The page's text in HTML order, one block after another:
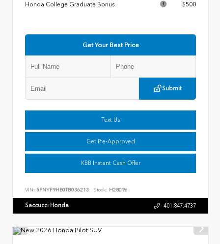
Honda College Graduate Bonus
$500
Get Your Best Price
Submit
Text Us
Get Pre-Approved
KBB Instant Cash Offer
VIN: 5FNYF9H80TB036213 Stock: H28096
Saccucci Honda 401.847.4737